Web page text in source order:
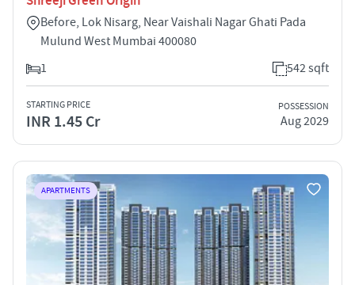
Before, Lok Nisarg, Near Vaishali Nagar Ghati Pada
Mulund West Mumbai 400080
1
542 sqft
STARTING PRICE
INR 1.45 Cr
POSSESSION
Aug 2029
APARTMENTS